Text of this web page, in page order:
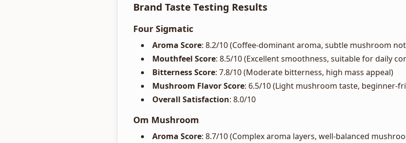
Brand Taste Testing Results
Four Sigmatic
Aroma Score: 8.2/10 (Coffee-dominant aroma, subtle mushroom
Mouthfeel Score: 8.5/10 (Excellent smoothness, suitable for daily
Bitterness Score: 7.8/10 (Moderate bitterness, high mass appeal)
Mushroom Flavor Score: 6.5/10 (Light mushroom taste, beginner-
Overall Satisfaction: 8.0/10
Om Mushroom
Aroma Score: 8.7/10 (Complex aroma layers, well-balanced